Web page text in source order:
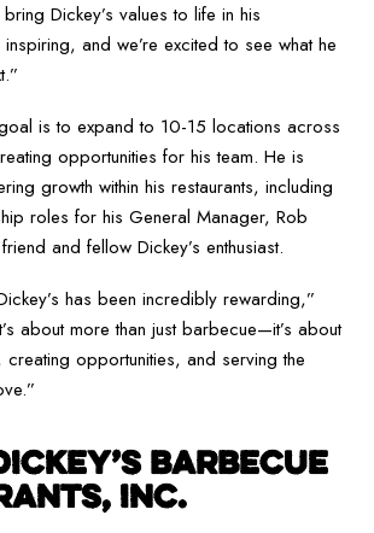
Dickey’s values to life in his
inspiring, and we’re excited to see what he
goal is to expand to 10-15 locations across
opportunities for his team. He is
growth within his restaurants, including
roles for his General Manager, Rob
and fellow Dickey’s enthusiast.
has been incredibly rewarding,”
about more than just barbecue—it’s about
opportunities, and serving the
BARBECUE
INC.